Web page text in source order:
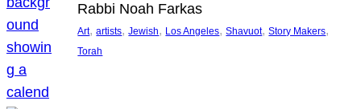
Rabbi Noah Farkas
Art, artists, Jewish, Los Angeles, Shavuot, Story Makers
Torah